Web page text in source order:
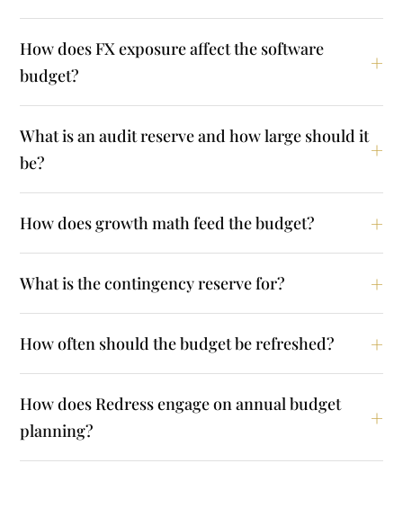
How does FX exposure affect the software
budget?
What is an audit reserve and how large should it
be?
How does growth math feed the budget?
What is the contingency reserve for?
How often should the budget be refreshed?
How does Redress engage on annual budget
planning?